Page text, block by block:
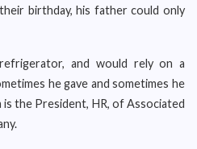
birthday, his father could only
and would rely on a
he gave and sometimes he
is the President, HR, of Associated